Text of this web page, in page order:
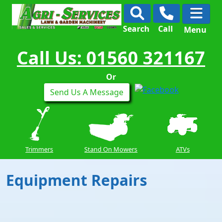
Search Call Menu
Call Us: 01560 321167
Or
Send Us A Message
Trimmers Stand On Mowers ATVs
Equipment Repairs